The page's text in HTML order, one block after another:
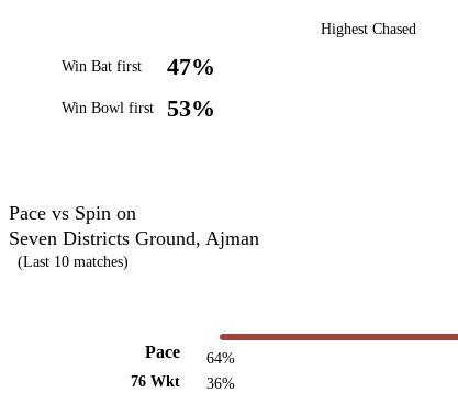
Win Bat first 47%
Win Bowl first 53%
Highest Chased
Pace vs Spin on
Seven Districts Ground, Ajman
(Last 10 matches)
Pace
76 Wkt
64%
36%